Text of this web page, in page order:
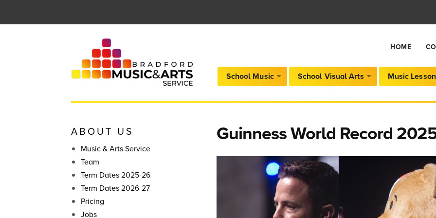
School Music School Visual Arts Music
HOME
ABOUT US
Music & Arts Service
Team
Term Dates 2025-26
Term Dates 2026-27
Pricing
Jobs
Guinness World Record